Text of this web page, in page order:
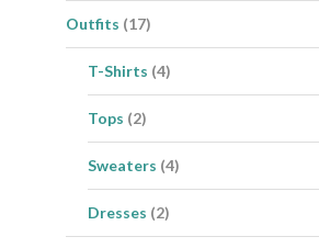
Outfits (17)
T-Shirts (4)
Tops (2)
Sweaters (4)
Dresses (2)